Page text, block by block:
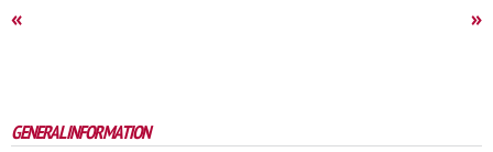
« »
GENERAL INFORMATION